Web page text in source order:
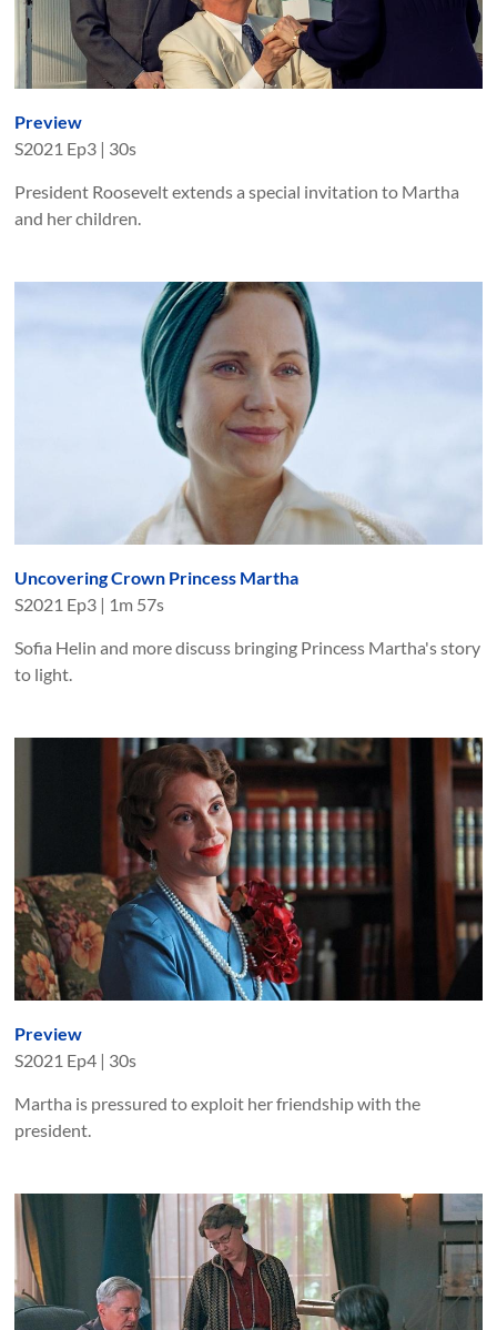
Preview
S2021 Ep3 | 30s
President Roosevelt extends a special invitation to Martha
and her children.
Uncovering Crown Princess Martha
S2021 Ep3 | 1m 57s
Sofia Helin and more discuss bringing Princess Martha's story
to light.
Preview
S2021 Ep4 | 30s
Martha is pressured to exploit her friendship with the
president.